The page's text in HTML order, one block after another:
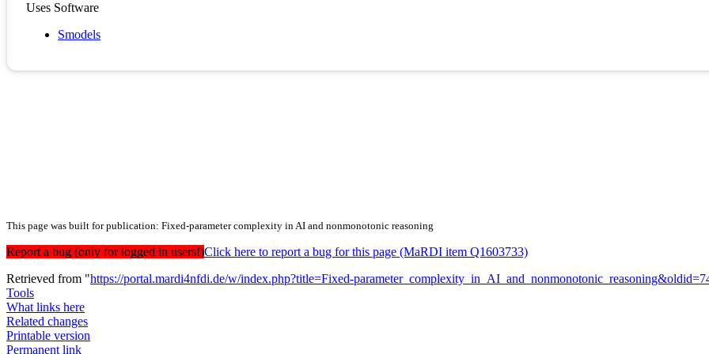
Uses Software
Smodels
This page was built for publication: Fixed-parameter complexity in AI and nonmonotonic reasoning
Report a bug (only for logged in users!)Click here to report a bug for this page (MaRDI item Q1603733)
Retrieved from "https://portal.mardi4nfdi.de/w/index.php?title=Fixed-
Tools
What links here
Related changes
Printable version
Permanent link